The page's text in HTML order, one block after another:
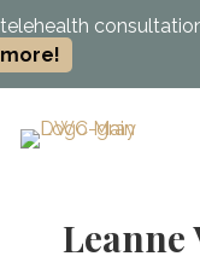
telehealth
more!
Leanne